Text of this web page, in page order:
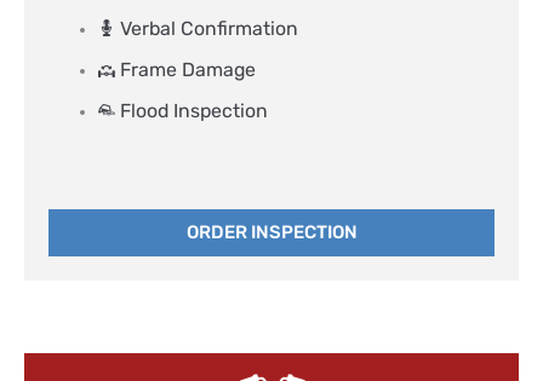
Verbal Confirmation
Frame Damage
Flood Inspection
ORDER INSPECTION